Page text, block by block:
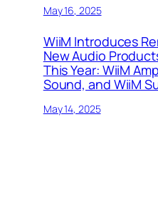
May 16, 2025
WiiM Introduces
New Audio
This Year: WiiM
Sound, and WiiM
May 14, 2025